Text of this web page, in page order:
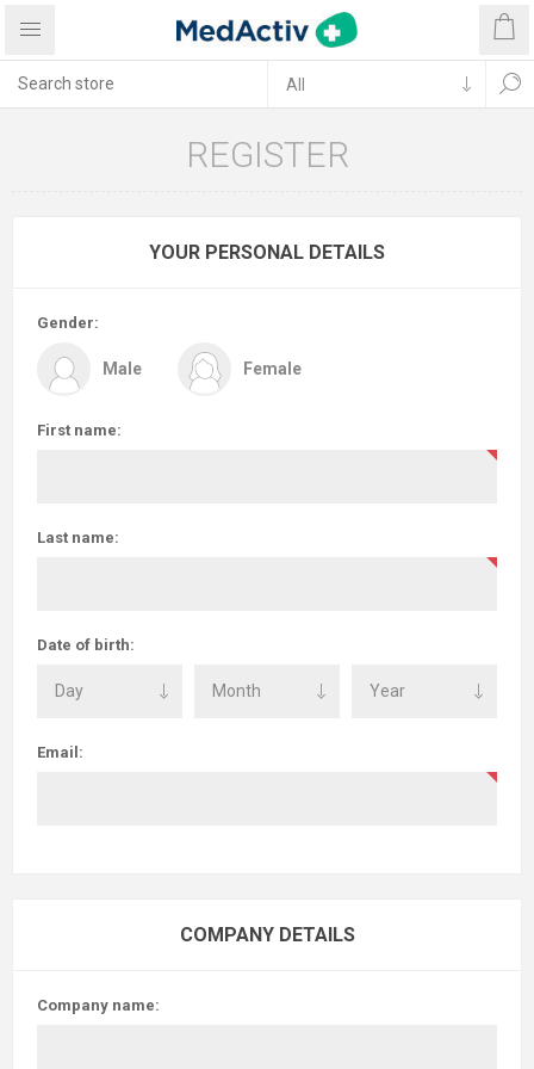
REGISTER
YOUR PERSONAL DETAILS
Gender:
Male Female
First name:
Last name:
Date of birth:
Email:
COMPANY DETAILS
Company name: